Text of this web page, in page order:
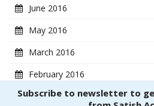
June 2016
May 2016
March 2016
February 2016
January 2016
Subscribe to newsletter to